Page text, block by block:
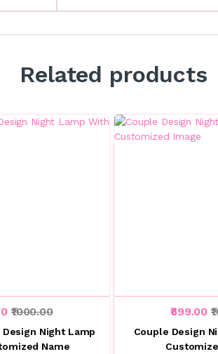
Related products
₹1000.00
Night Lamp
Name
₹699.00
Couple Design